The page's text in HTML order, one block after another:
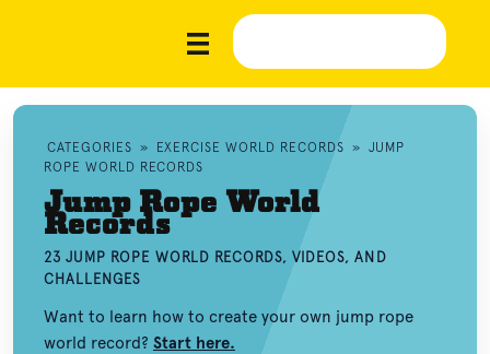
CATEGORIES » EXERCISE WORLD RECORDS » JUMP
ROPE WORLD RECORDS
Jump Rope World
Records
23 JUMP ROPE WORLD RECORDS, VIDEOS, AND
CHALLENGES
Want to learn how to create your own jump rope
world record? Start here.